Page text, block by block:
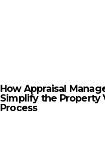
How Appraisal
Simplify the Property
Process